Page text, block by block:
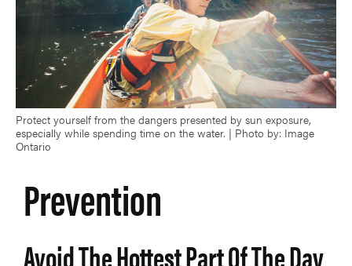
Protect yourself from the dangers presented by sun exposure,
especially while spending time on the water. | Photo by: Image
Ontario
Prevention
Avoid The Hottest Part Of The Day